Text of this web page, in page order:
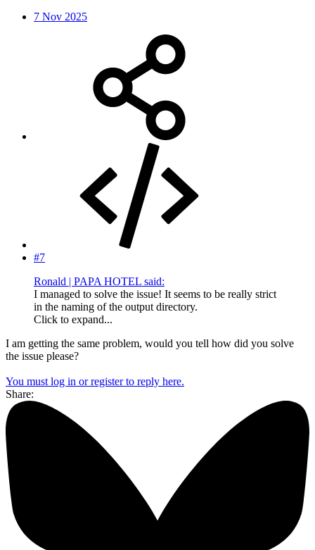
7 Nov 2025
#7
Ronald | PAPA HOTEL said:
I managed to solve the issue! It seems to be really strict
in the naming of the output directory.
Click to expand...
I am getting the same problem, would you tell how did you solve
the issue please?
You must log in or register to reply here.
Share: